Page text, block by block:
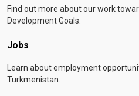
Find out more about our work
Development Goals.
Jobs
Learn about employment
Turkmenistan.